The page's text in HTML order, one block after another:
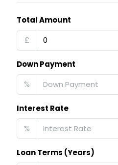
Total Amount
£
Down Payment
%
Interest Rate
%
Loan Terms (Years)